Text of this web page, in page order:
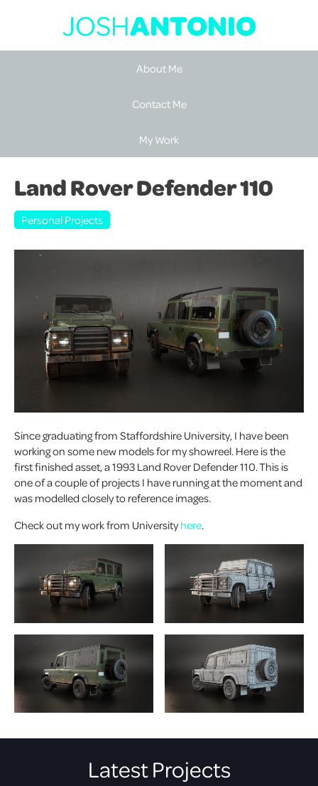
JOSHANTONIO
About Me
Contact Me
My Work
Land Rover Defender 110
Personal Projects
Since graduating from Staffordshire University, I have been
working on some new models for my showreel. Here is the
first finished asset, a 1993 Land Rover Defender 110. This is
one of a couple of projects I have running at the moment and
was modelled closely to reference images.
Check out my work from Universityhere.
Latest Projects